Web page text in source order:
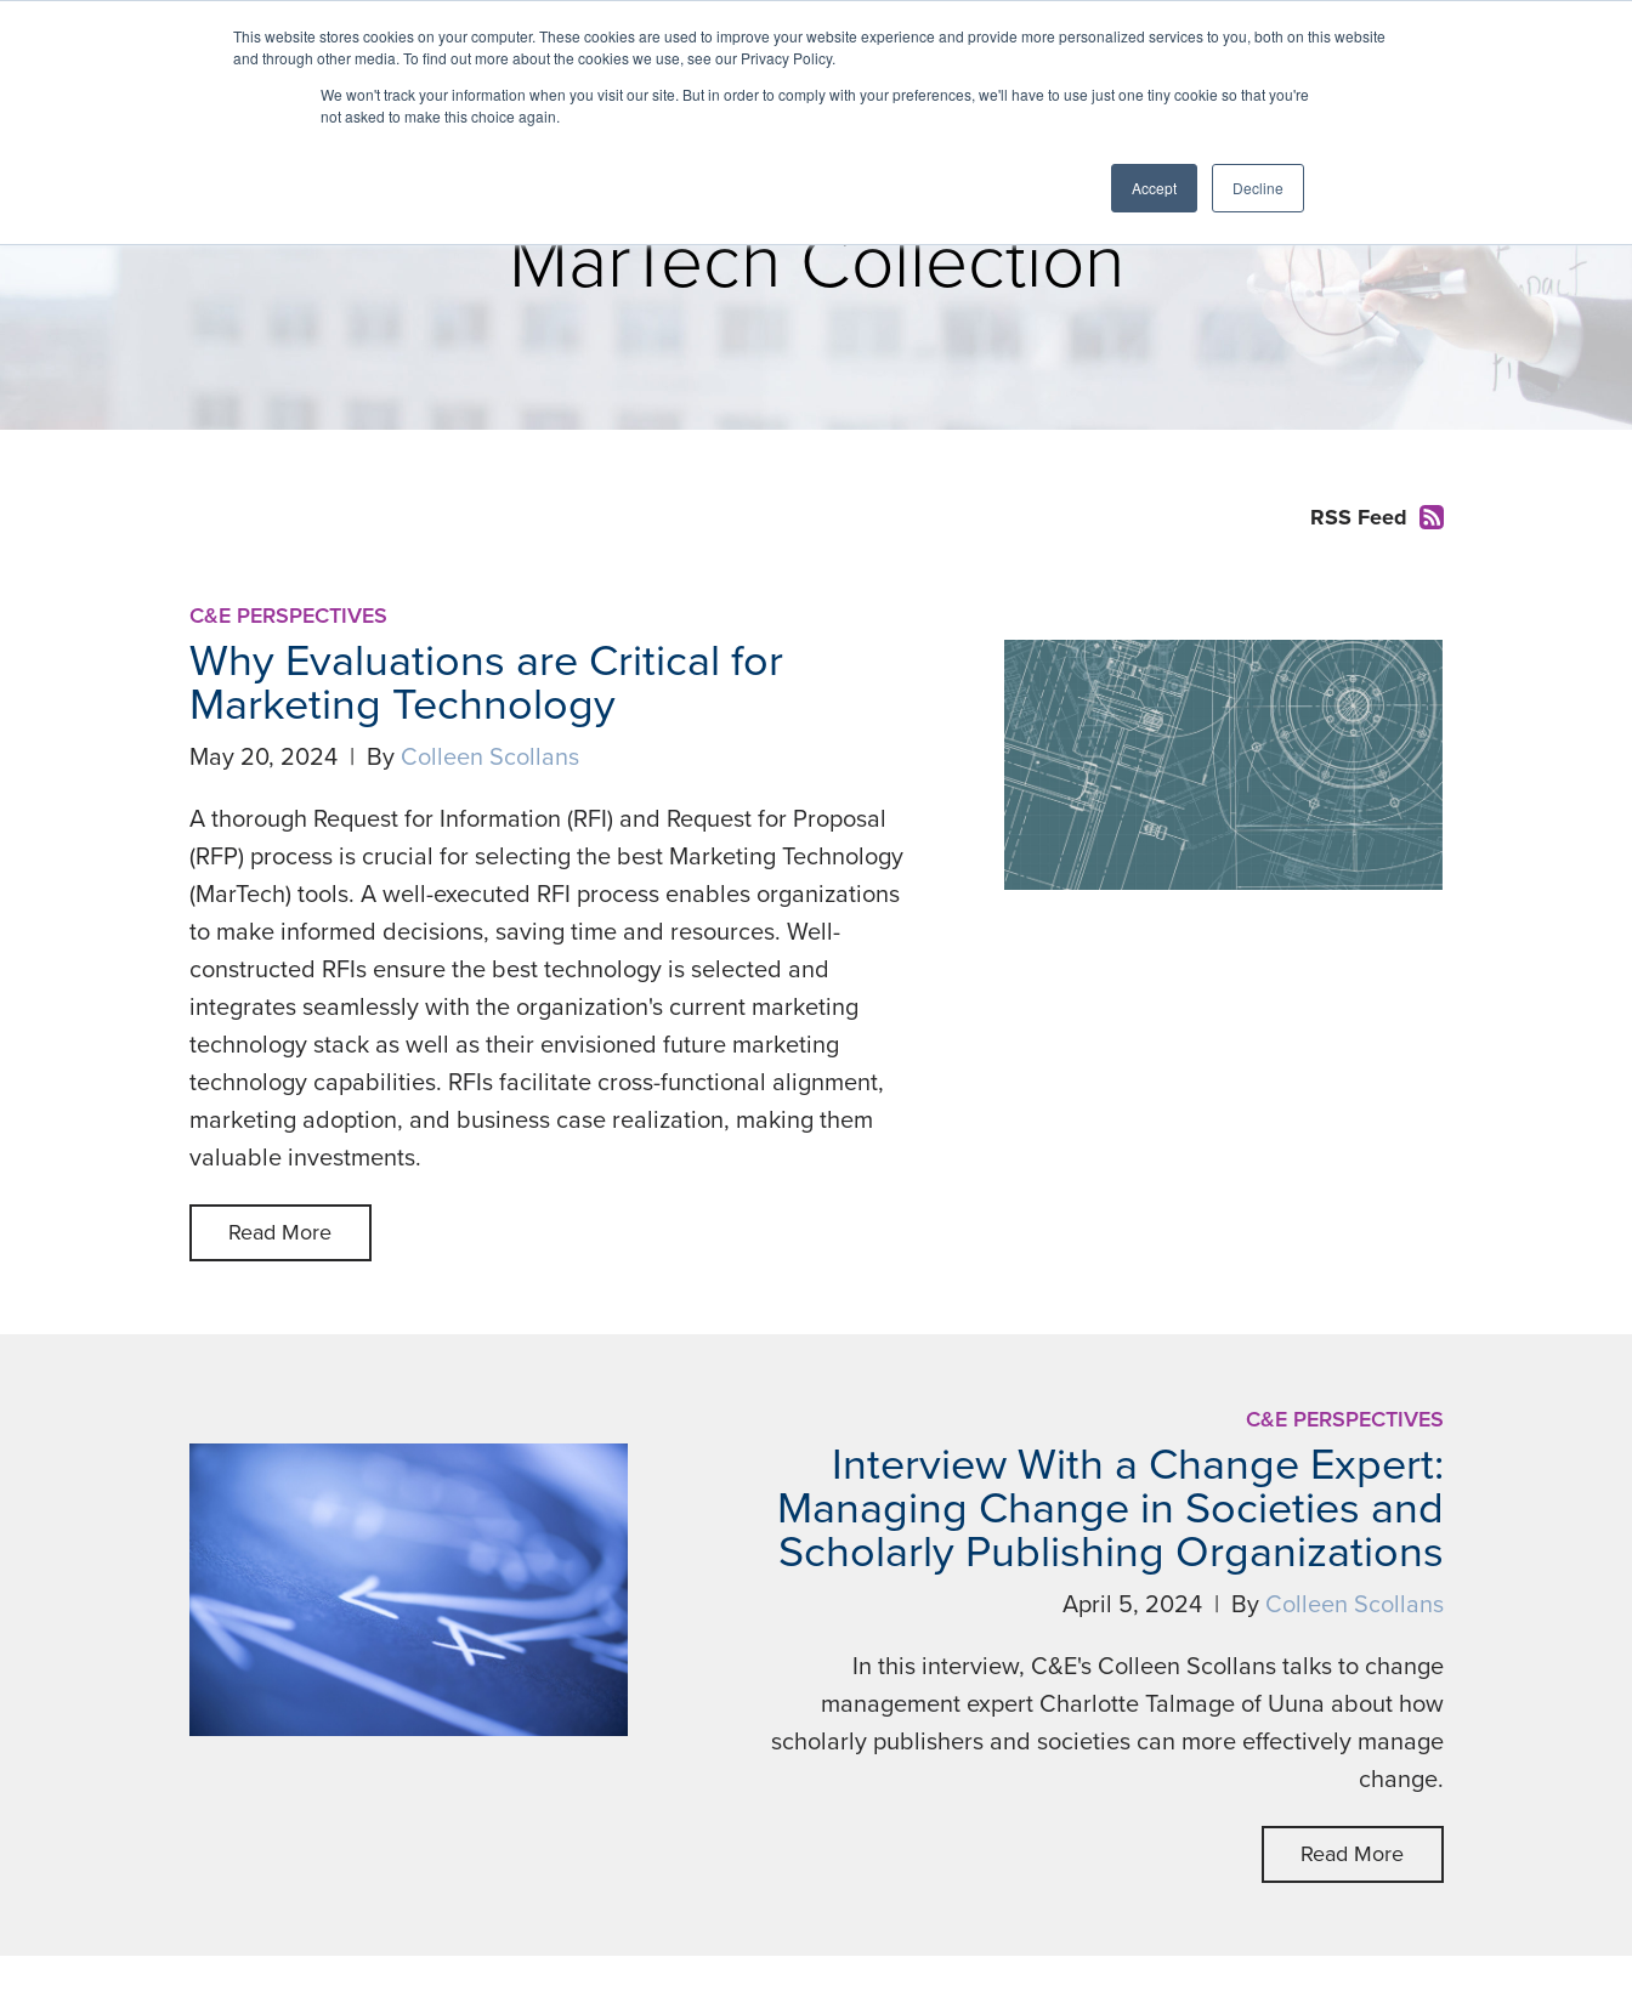
This website stores cookies on your computer. These cookies are used to improve your website experience and provide more personalized services to you, both on this website
and through other media. To find out more about the cookies we use, see our Privacy Policy.
We won't track your information when you visit our site. But in order to comply with your preferences, we'll have to use just one tiny cookie so that you're
not asked to make this choice again.
Accept Decline
MarTech Collection
RSS Feed
C&E PERSPECTIVES
Why Evaluations are Critical for
Marketing Technology
May 20, 2024 | By Colleen Scollans
A thorough Request for Information (RFI) and Request for Proposal
(RFP) process is crucial for selecting the best Marketing Technology
(MarTech) tools. A well-executed RFI process enables organizations
to make informed decisions, saving time and resources. Well-
constructed RFIs ensure the best technology is selected and
integrates seamlessly with the organization's current marketing
technology stack as well as their envisioned future marketing
technology capabilities. RFIs facilitate cross-functional alignment,
marketing adoption, and business case realization, making them
valuable investments.
Read More
C&E PERSPECTIVES
Interview With a Change Expert:
Managing Change in Societies and
Scholarly Publishing Organizations
April 5, 2024 | By Colleen Scollans
In this interview, C&E's Colleen Scollans talks to change
management expert Charlotte Talmage of Uuna about how
scholarly publishers and societies can more effectively manage
change.
Read More